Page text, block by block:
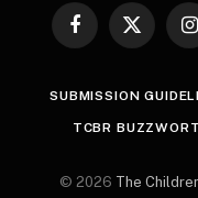
Facebook
X
SUBMISSION
TCBR
© 2026 The